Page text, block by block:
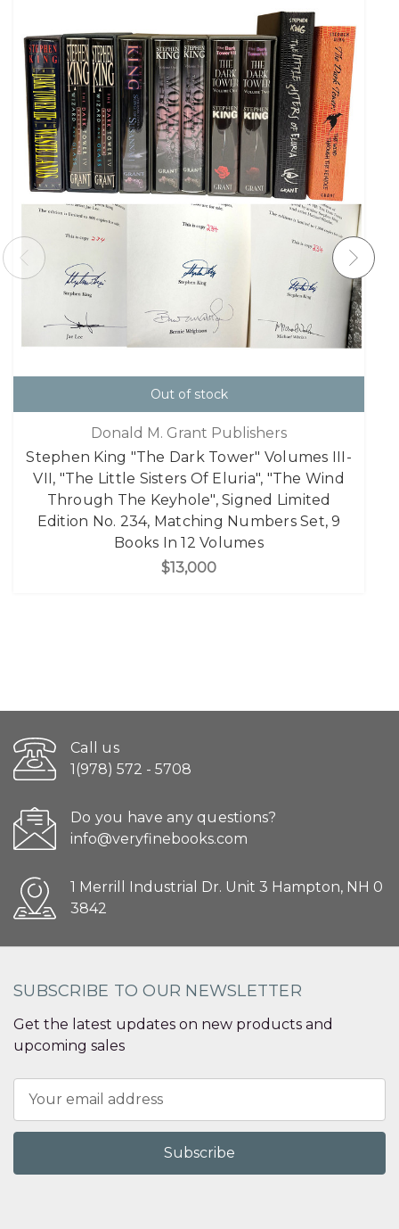
Out of stock
Donald M. Grant Publishers
Stephen King "The Dark Tower" Volumes III-
VII, "The Little Sisters Of Eluria", "The Wind
Through The Keyhole", Signed Limited
Edition No. 234, Matching Numbers Set, 9
Books In 12 Volumes
$13,000
Call us
1(978) 572 - 5708
Do you have any questions?
info@veryfinebooks.com
1 Merrill Industrial Dr. Unit 3 Hampton, NH 0
3842
SUBSCRIBE TO OUR NEWSLETTER
Get the latest updates on new products and
upcoming sales
Address